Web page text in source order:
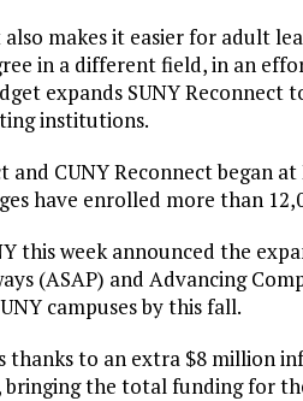
also makes it easier for adult
in a different field, in an
expands SUNY Reconnect
institutions.
and CUNY Reconnect began
have enrolled more than
this week announced the
(ASAP) and Advancing
campuses by this fall.
thanks to an extra $8 million
bringing the total funding for